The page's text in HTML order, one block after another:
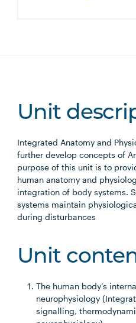
Unit
Integrated Anatomy and
further develop concepts of
purpose of this unit is to
human anatomy and
integration of body systems.
systems maintain
during disturbances
Unit
The human body’s
neurophysiology
signalling,